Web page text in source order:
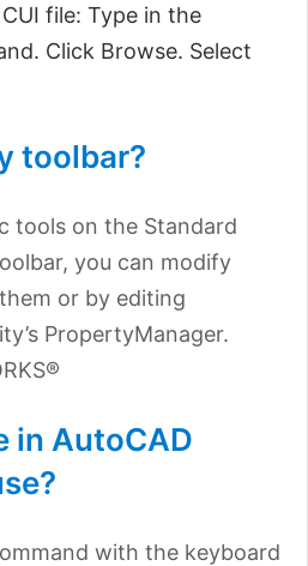
file: Type in the
Click Browse. Select
toolbar?
tools on the Standard
you can modify
or by editing
PropertyManager.
in AutoCAD
with the keyboard